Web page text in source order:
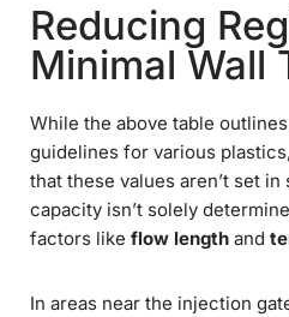
Reducing
Minimal Wall
While the above table
guidelines for various
that these values aren’t set
capacity isn’t solely
factors like flow length and
In areas near the injection